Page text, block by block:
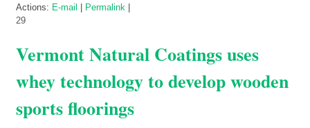
Actions: E-mail Permalink
29
Vermont Natural Coatings uses
whey technology to develop wooden
sports floorings